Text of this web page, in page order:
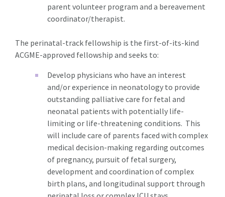
parent volunteer program and a bereavement
coordinator/therapist.
The perinatal-track fellowship is the first-of-its-kind
ACGME-approved fellowship and seeks to:
Develop physicians who have an interest
and/or experience in neonatology to provide
outstanding palliative care for fetal and
neonatal patients with potentially life-
limiting or life-threatening conditions. This
will include care of parents faced with complex
medical decision-making regarding outcomes
of pregnancy, pursuit of fetal surgery,
development and coordination of complex
birth plans, and longitudinal support through